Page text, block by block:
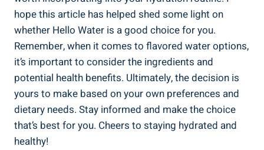
hope this article has helped shed some light on
whether Hello Water is a good choice for you.
Remember, when it comes to flavored water options,
it’s important to consider the ingredients and
potential health benefits. Ultimately, the decision is
yours to make based on your own preferences and
dietary needs. Stay informed and make the choice
that’s best for you. Cheers to staying hydrated and
healthy!